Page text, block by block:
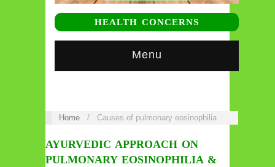
HEALTH CONCERNS
Menu
Home / Causes of pulmonary eosinophilia
AYURVEDIC APPROACH ON
PULMONARY EOSINOPHILIA &